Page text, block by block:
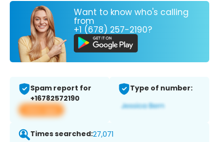
Want to know who's calling
from
+1 (678) 257-2190?
Spam report for
+16782572190
View app
Type of number:
Times searched:27,071